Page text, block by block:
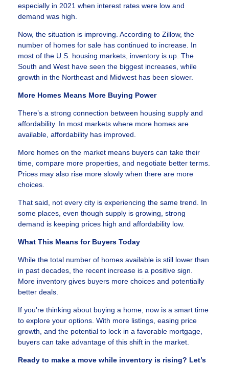
especially in 2021 when interest rates were low and
demand was high.
Now, the situation is improving. According to Zillow, the
number of homes for sale has continued to increase. In
most of the U.S. housing markets, inventory is up. The
South and West have seen the biggest increases, while
growth in the Northeast and Midwest has been slower.
More Homes Means More Buying Power
There’s a strong connection between housing supply and
affordability. In most markets where more homes are
available, affordability has improved.
More homes on the market means buyers can take their
time, compare more properties, and negotiate better terms.
Prices may also rise more slowly when there are more
choices.
That said, not every city is experiencing the same trend. In
some places, even though supply is growing, strong
demand is keeping prices high and affordability low.
What This Means for Buyers Today
While the total number of homes available is still lower than
in past decades, the recent increase is a positive sign.
More inventory gives buyers more choices and potentially
better deals.
If you're thinking about buying a home, now is a smart time
to explore your options. With more listings, easing price
growth, and the potential to lock in a favorable mortgage,
buyers can take advantage of this shift in the market.
Ready to make a move while inventory is rising? Let’s